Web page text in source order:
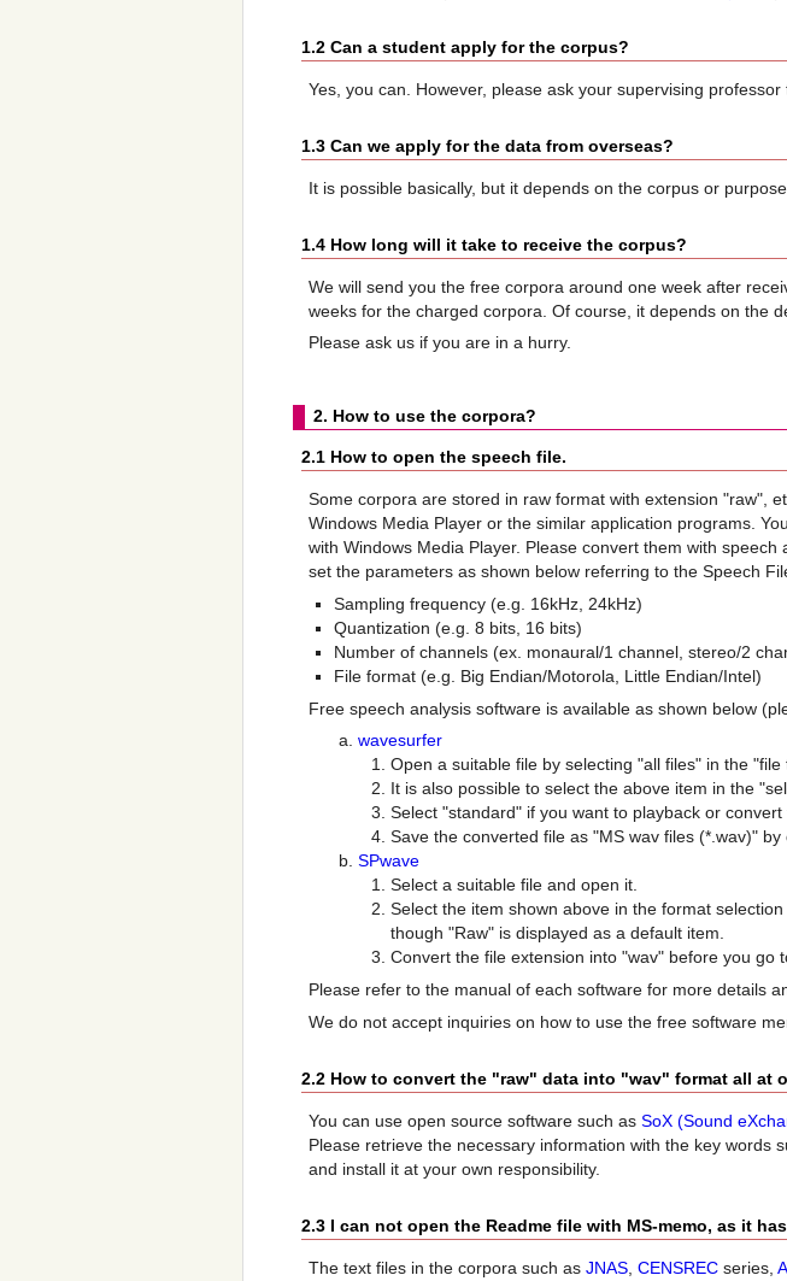
1.2 Can a student apply for the corpus?
Yes, you can. However, please ask your supervising professor
1.3 Can we apply for the data from overseas?
It is possible basically, but it depends on the corpus or
1.4 How long will it take to receive the corpus?
We will send you the free corpora around one week after
weeks for the charged corpora. Of course, it depends on the
Please ask us if you are in a hurry.
2. How to use the corpora?
2.1 How to open the speech file.
Some corpora are stored in raw format with extension "raw",
Windows Media Player or the similar application programs.
with Windows Media Player. Please convert them with
set the parameters as shown below referring to the Speech
Sampling frequency (e.g. 16kHz, 24kHz)
Quantization (e.g. 8 bits, 16 bits)
Number of channels (ex. monaural/1 channel, stereo/2
File format (e.g. Big Endian/Motorola, Little Endian/Intel)
Free speech analysis software is available as shown below
wavesurfer
Open a suitable file by selecting "all files" in the "file
It is also possible to select the above item in the
Select "standard" if you want to playback or
Save the converted file as "MS wav files (*.wav)" by
SPwave
Select a suitable file and open it.
Select the item shown above in the format
though "Raw" is displayed as a default item.
Convert the file extension into "wav" before you go
Please refer to the manual of each software for more details
We do not accept inquiries on how to use the free software
2.2 How to convert the "raw" data into "wav" format all at
You can use open source software such asSoX (Sound
Please retrieve the necessary information with the key words
and install it at your own responsibility.
2.3 I can not open the Readme file with MS-memo, as it
The text files in the corpora such asJNAS ,CENSREC series,